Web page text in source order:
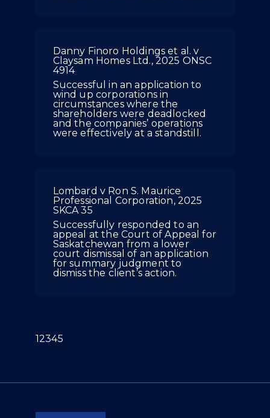
Danny Finoro Holdings et al. v
Claysam Homes Ltd., 2025 ONSC
4914
Successful in an application to
wind up corporations in
circumstances where the
shareholders were deadlocked
and the companies’ operations
were effectively at a standstill.
Lombard v Ron S. Maurice
Professional Corporation, 2025
SKCA 35
Successfully responded to an
appeal at the Court of Appeal for
Saskatchewan from a lower
court dismissal of an application
for summary judgment to
dismiss the client’s action.
1(current)
2345